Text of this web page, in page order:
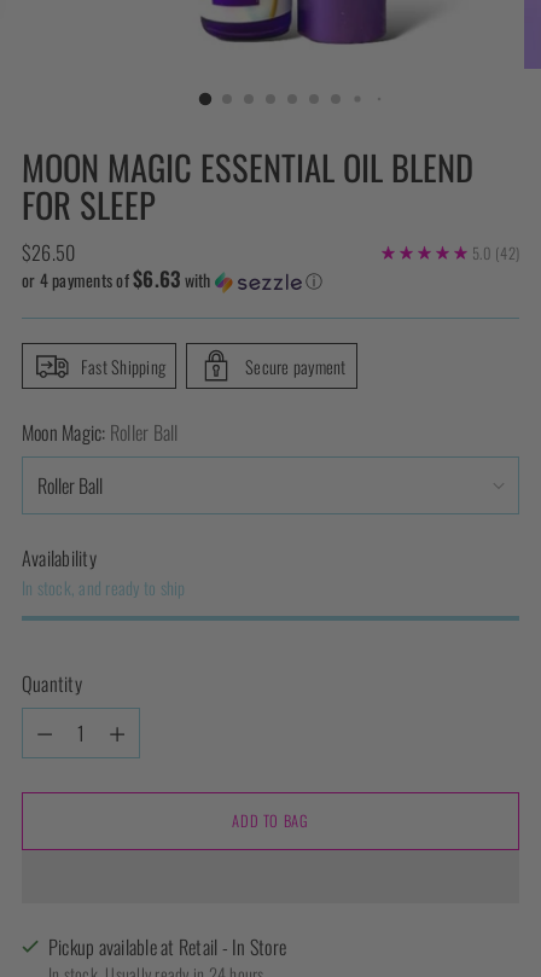
MOON MAGIC ESSENTIAL OIL BLEND
FOR SLEEP
Regular
price
$26.50 5.0 (42)
or 4 payments of$6.63with ⓘ
Fast Shipping Secure payment
Moon Magic: Roller Ball
Availability
In stock, and ready to ship
Quantity
Quantity
ADD TO BAG
Pickup available at Retail - In Store